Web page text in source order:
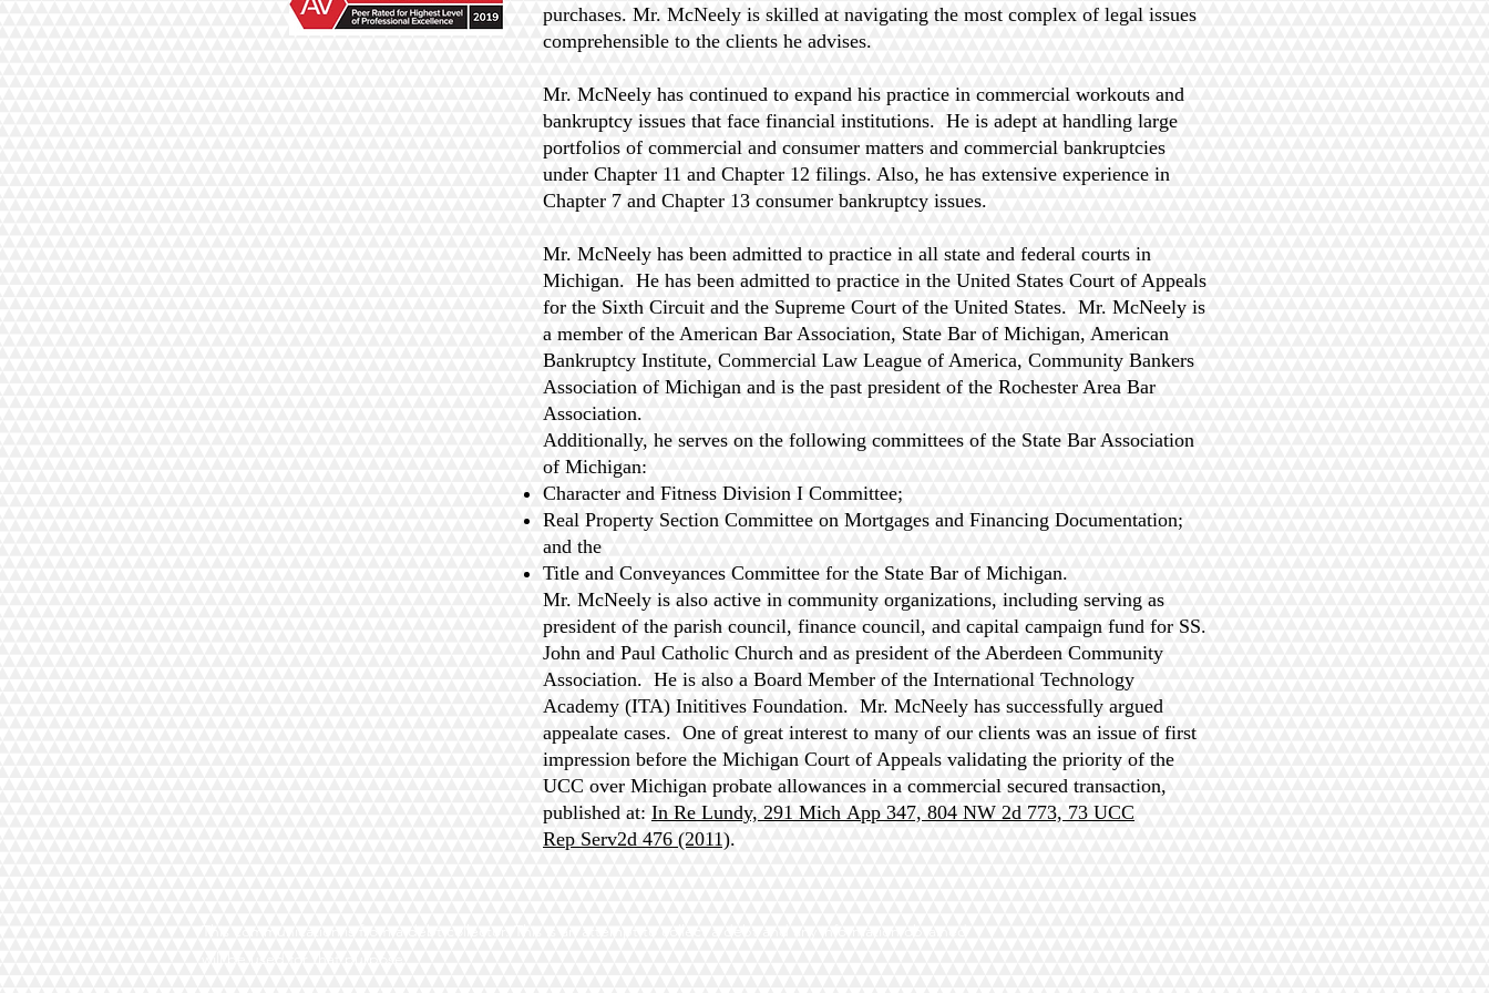
purchases. Mr. McNeely is skilled at navigating the most complex of legal issues
comprehensible to the clients he advises.
Mr. McNeely has continued to expand his practice in commercial workouts and
bankruptcy issues that face financial institutions. He is adept at handling large
portfolios of commercial and consumer matters and commercial bankruptcies
under Chapter 11 and Chapter 12 filings. Also, he has extensive experience in
Chapter 7 and Chapter 13 consumer bankruptcy issues.
Mr. McNeely has been admitted to practice in all state and federal courts in
Michigan. He has been admitted to practice in the United States Court of Appeals
for the Sixth Circuit and the Supreme Court of the United States. Mr. McNeely is
a member of the American Bar Association, State Bar of Michigan, American
Bankruptcy Institute, Commercial Law League of America, Community Bankers
Association of Michigan and is the past president of the Rochester Area Bar
Association.
Additionally, he serves on the following committees of the State Bar Association
of Michigan:
Character and Fitness Division I Committee;
Real Property Section Committee on Mortgages and Financing Documentation;
and the
Title and Conveyances Committee for the State Bar of Michigan.
Mr. McNeely is also active in community organizations, including serving as
president of the parish council, finance council, and capital campaign fund for SS.
John and Paul Catholic Church and as president of the Aberdeen Community
Association. He is also a Board Member of the International Technology
Academy (ITA) Inititives Foundation. Mr. McNeely has successfully argued
appealate cases. One of great interest to many of our clients was an issue of first
impression before the Michigan Court of Appeals validating the priority of the
UCC over Michigan probate allowances in a commercial secured transaction,
published at: In Re Lundy, 291 Mich App 347, 804 NW 2d 773, 73 UCC
Rep Serv2d 476 (2011).